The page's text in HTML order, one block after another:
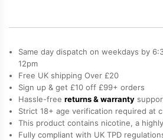
Bloody
Pod
20K
Refill
Pack
quantity
Same day dispatch on weekdays by
12pm
Free UK shipping Over £20
Sign up & get £10 off £99+ orders
Hassle-free returns & warranty
Strict 18+ age verification required at
This product contains nicotine, a
Fully compliant with UK TPD